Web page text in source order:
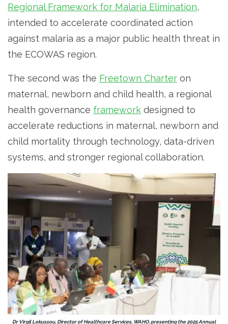
Regional Framework for Malaria Elimination,
intended to accelerate coordinated action
against malaria as a major public health threat in
the ECOWAS region.
The second was the Freetown Charter on
maternal, newborn and child health, a regional
health governance framework designed to
accelerate reductions in maternal, newborn and
child mortality through technology, data-driven
systems, and stronger regional collaboration.
Dr Virgil Lokussou, Director of Healthcare Services, WAHO, presenting the 2025 Annual